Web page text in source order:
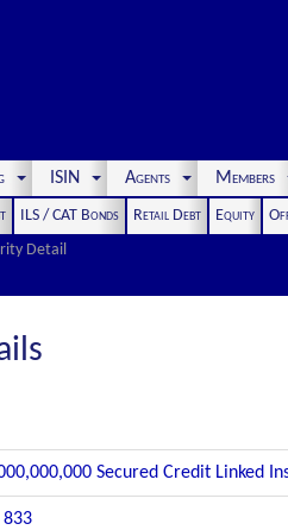
ISIN Agents Members
ILS / CAT Bonds Retail Debt Equity
Detail
Secured Credit Linked
833